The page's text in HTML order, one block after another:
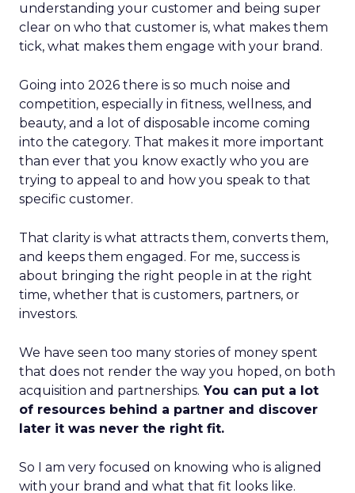
understanding your customer and being super
clear on who that customer is, what makes them
tick, what makes them engage with your brand.
Going into 2026 there is so much noise and
competition, especially in fitness, wellness, and
beauty, and a lot of disposable income coming
into the category. That makes it more important
than ever that you know exactly who you are
trying to appeal to and how you speak to that
specific customer.
That clarity is what attracts them, converts them,
and keeps them engaged. For me, success is
about bringing the right people in at the right
time, whether that is customers, partners, or
investors.
We have seen too many stories of money spent
that does not render the way you hoped, on both
acquisition and partnerships. You can put a lot
of resources behind a partner and discover
later it was never the right fit.
So I am very focused on knowing who is aligned
with your brand and what that fit looks like.